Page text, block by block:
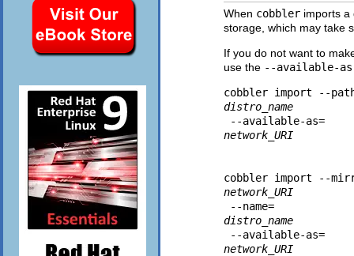
When cobbler imports a
storage, which may take
If you do not want to
use the --available-as
cobbler import --
distro_name
--available-as=
network_URI
cobbler import --
network_URI
--name=
distro_name
--available-as=
network_URI